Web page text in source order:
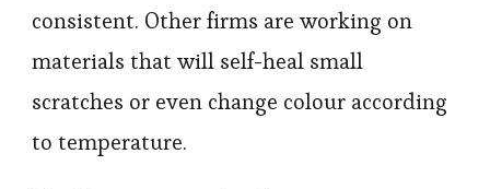
consistent. Other firms are working on
materials that will self-heal small
scratches or even change colour according
to temperature.